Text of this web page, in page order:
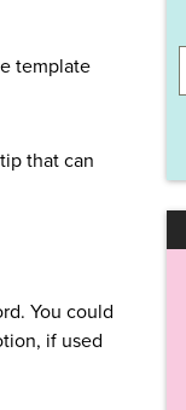
template
that can
You could
if used